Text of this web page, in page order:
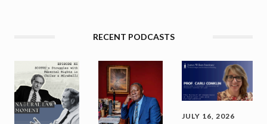
RECENT PODCASTS
JULY 16, 2026